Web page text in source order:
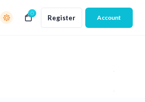
0
Register Account